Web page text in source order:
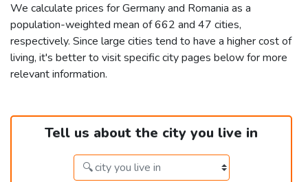
We calculate prices for Germany and Romania as a
population-weighted mean of 662 and 47 cities,
respectively. Since large cities tend to have a higher cost of
living, it's better to visit specific city pages below for more
relevant information.
Tell us about the city you live in